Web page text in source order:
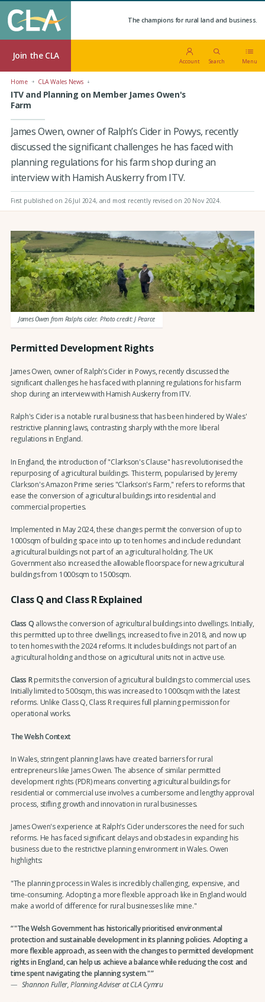
The champions for rural land and business.
Join the CLA
Account Search Menu
Home CLA Wales News
ITV and Planning on Member James Owen's
Farm
James Owen, owner of Ralph’s Cider in Powys, recently
discussed the significant challenges he has faced with
planning regulations for his farm shop during an
interview with Hamish Auskerry from ITV.
First published on 26 Jul 2024, and most recently revised on 20 Nov 2024.
James Owen from Ralphs cider. Photo credit: J Pearce
Permitted Development Rights
James Owen, owner of Ralph’s Cider in Powys, recently discussed the
significant challenges he has faced with planning regulations for his farm
shop during an interview with Hamish Auskerry from ITV.
Ralph's Cider is a notable rural business that has been hindered by Wales'
restrictive planning laws, contrasting sharply with the more liberal
regulations in England.
In England, the introduction of "Clarkson's Clause" has revolutionised the
repurposing of agricultural buildings. This term, popularised by Jeremy
Clarkson's Amazon Prime series "Clarkson's Farm," refers to reforms that
ease the conversion of agricultural buildings into residential and
commercial properties.
Implemented in May 2024, these changes permit the conversion of up to
1000sqm of building space into up to ten homes and include redundant
agricultural buildings not part of an agricultural holding. The UK
Government also increased the allowable floorspace for new agricultural
buildings from 1000sqm to 1500sqm.
Class Q and Class R Explained
Class Q allows the conversion of agricultural buildings into dwellings. Initially,
this permitted up to three dwellings, increased to five in 2018, and now up
to ten homes with the 2024 reforms. It includes buildings not part of an
agricultural holding and those on agricultural units not in active use.
Class Rpermits the conversion of agricultural buildings to commercial uses.
Initially limited to 500sqm, this was increased to 1000sqm with the latest
reforms. Unlike Class Q, Class R requires full planning permission for
operational works.
The Welsh Context
In Wales, stringent planning laws have created barriers for rural
entrepreneurs like James Owen. The absence of similar permitted
development rights (PDR) means converting agricultural buildings for
residential or commercial use involves a cumbersome and lengthy approval
process, stifling growth and innovation in rural businesses.
James Owen's experience at Ralph’s Cider underscores the need for such
reforms. He has faced significant delays and obstacles in expanding his
business due to the restrictive planning environment in Wales. Owen
highlights:
"The planning process in Wales is incredibly challenging, expensive, and
time-consuming. Adopting a more flexible approach like in England would
make a world of difference for rural businesses like mine."
"The Welsh Government has historically prioritised environmental
protection and sustainable development in its planning policies. Adopting a
more flexible approach, as seen with the changes to permitted development
rights in England, can help us achieve a balance while reducing the cost and
time spent navigating the planning system."
Shannon Fuller, Planning Adviser at CLA Cymru